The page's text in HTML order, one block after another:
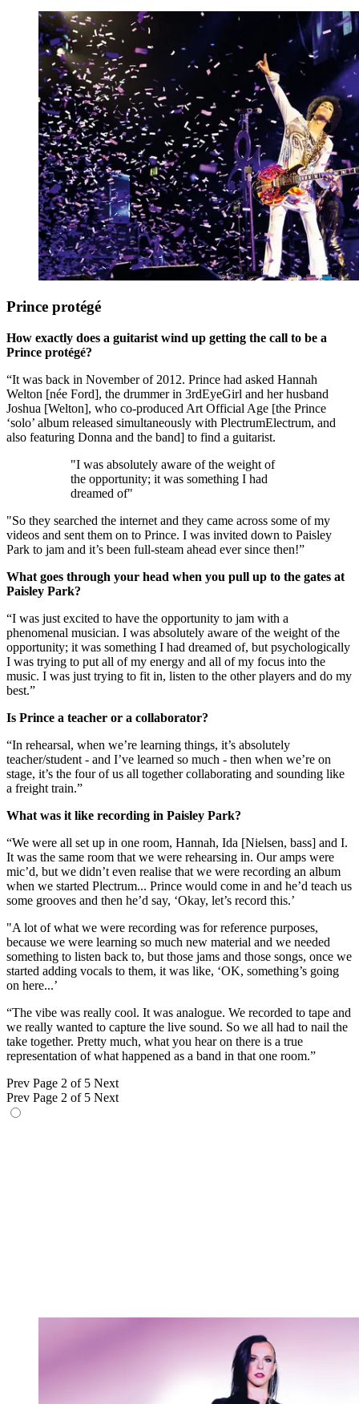
Prince protégé
How exactly does a guitarist wind up getting the call to be a
Prince protégé?
“It was back in November of 2012. Prince had asked Hannah
Welton [née Ford], the drummer in 3rdEyeGirl and her husband
Joshua [Welton], who co-produced Art Official Age [the Prince
‘solo’ album released simultaneously with PlectrumElectrum, and
also featuring Donna and the band] to find a guitarist.
"I was absolutely aware of the weight of
the opportunity; it was something I had
dreamed of"
"So they searched the internet and they came across some of my
videos and sent them on to Prince. I was invited down to Paisley
Park to jam and it’s been full-steam ahead ever since then!”
What goes through your head when you pull up to the gates at
Paisley Park?
“I was just excited to have the opportunity to jam with a
phenomenal musician. I was absolutely aware of the weight of the
opportunity; it was something I had dreamed of, but psychologically
I was trying to put all of my energy and all of my focus into the
music. I was just trying to fit in, listen to the other players and do my
best.”
Is Prince a teacher or a collaborator?
“In rehearsal, when we’re learning things, it’s absolutely
teacher/student - and I’ve learned so much - then when we’re on
stage, it’s the four of us all together collaborating and sounding like
a freight train.”
What was it like recording in Paisley Park?
“We were all set up in one room, Hannah, Ida [Nielsen, bass] and I.
It was the same room that we were rehearsing in. Our amps were
mic’d, but we didn’t even realise that we were recording an album
when we started Plectrum... Prince would come in and he’d teach us
some grooves and then he’d say, ‘Okay, let’s record this.’
"A lot of what we were recording was for reference purposes,
because we were learning so much new material and we needed
something to listen back to, but those jams and those songs, once we
started adding vocals to them, it was like, ‘OK, something’s going
on here...’
“The vibe was really cool. It was analogue. We recorded to tape and
we really wanted to capture the live sound. So we all had to nail the
take together. Pretty much, what you hear on there is a true
representation of what happened as a band in that one room.”
Prev Page 2 of 5 Next
Prev Page 2 of 5 Next